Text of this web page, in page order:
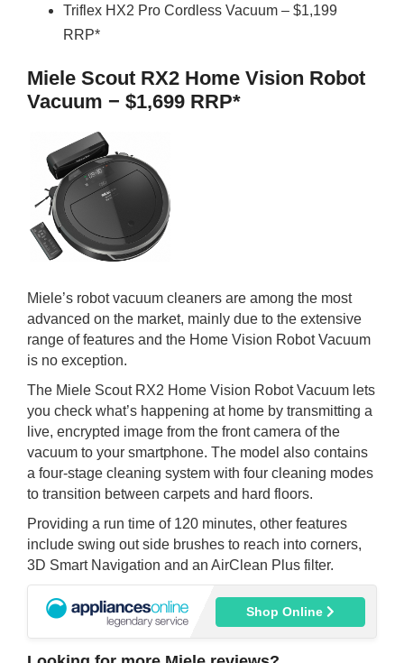
Triflex HX2 Pro Cordless Vacuum – $1,199
RRP*
Miele Scout RX2 Home Vision Robot
Vacuum − $1,699 RRP*
Miele’s robot vacuum cleaners are among the most
advanced on the market, mainly due to the extensive
range of features and the Home Vision Robot Vacuum
is no exception.
The Miele Scout RX2 Home Vision Robot Vacuum lets
you check what’s happening at home by transmitting a
live, encrypted image from the front camera of the
vacuum to your smartphone. The model also contains
a four-stage cleaning system with four cleaning modes
to transition between carpets and hard floors.
Providing a run time of 120 minutes, other features
include swing out side brushes to reach into corners,
3D Smart Navigation and an AirClean Plus filter.
Shop Online